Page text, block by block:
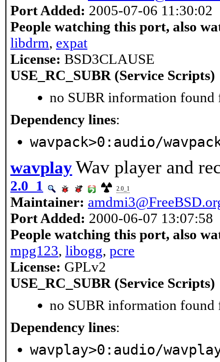
Port Added: 2005-07-06 11:30:02
People watching this port, also
libdrm, expat
License: BSD3CLAUSE
USE_RC_SUBR (Service Scripts)
no SUBR information found
Dependency lines:
wavpack>0:audio/
wavplayWav player and
2.0_1 2.0_1
Maintainer:
Port Added: 2000-06-07 13:07:58
People watching this port, also
mpg123, libogg, pcre
License: GPLv2
USE_RC_SUBR (Service Scripts)
no SUBR information found
Dependency lines:
wavplay>0:audio/